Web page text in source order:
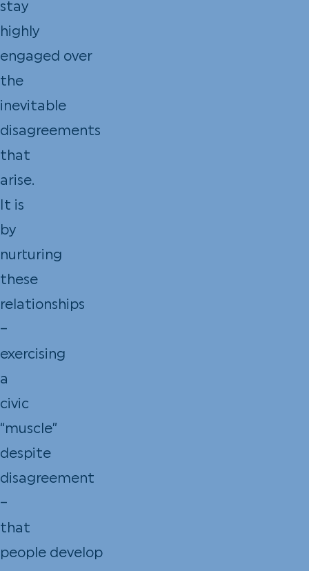
stay
highly
engaged over
the
inevitable
disagreements
that
arise.
It is
by
nurturing
these
relationships
–
exercising
a
civic
“muscle”
despite
disagreement
–
that
people develop